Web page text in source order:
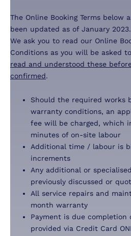
The Online Booking Terms below
been updated as of January 2023.
We ask you to read our Online
Conditions as you will be asked
read and understood these
confirmed.
Should the required works
warranty conditions, an
fee will be charged, which
minutes of on-site labour
Additional time / labour is
increments
Any additional or
previously discussed or
All service repairs and
month warranty
Payment is due
provided via Credit Card